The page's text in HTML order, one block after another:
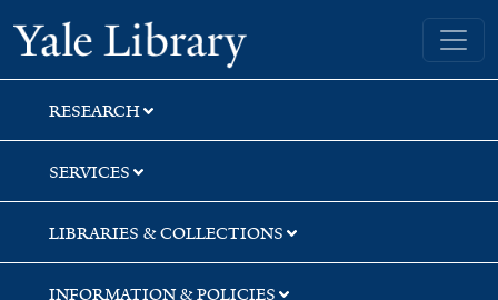
Skip
to
search
Skip
to
main
content
Skip
to
first
result
Yale University Library
RESEARCH
SERVICES
LIBRARIES & COLLECTIONS
INFORMATION & POLICIES